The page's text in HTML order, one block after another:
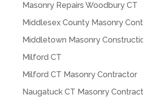
Masonry Repairs Woodbury CT
Middlesex County Masonry
Middletown Masonry
Milford CT
Milford CT Masonry Contractor
Naugatuck CT Masonry